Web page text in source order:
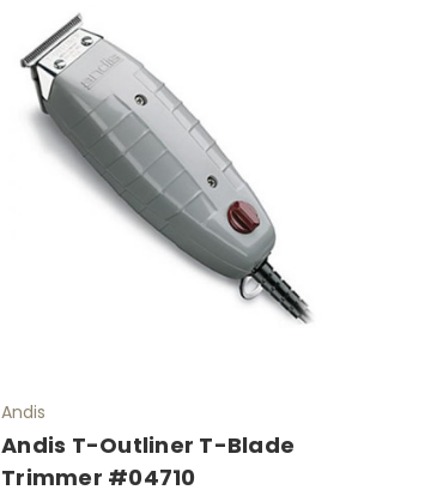
Andis
Andis T-Outliner T-Blade
Trimmer #04710